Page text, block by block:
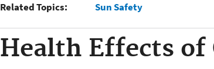
Related Topics: Sun Safety
Health Effects of